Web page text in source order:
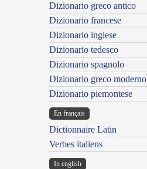
Dizionario greco antico
Dizionario francese
Dizionario inglese
Dizionario tedesco
Dizionario spagnolo
Dizionario greco moderno
Dizionario piemontese
En français
Dictionnaire Latin
Verbes italiens
In english